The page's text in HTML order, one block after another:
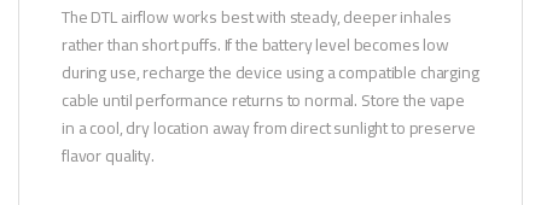
The DTL airflow works best with steady, deeper inhales
rather than short puffs. If the battery level becomes low
during use, recharge the device using a compatible charging
cable until performance returns to normal. Store the vape
in a cool, dry location away from direct sunlight to preserve
flavor quality.